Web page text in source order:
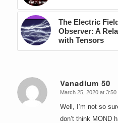
The Electric
Observer: A
with Tensors
Vanadium 50
says:
March 25, 2020 at 3:50
Well, I’m not so
don’t think MOND